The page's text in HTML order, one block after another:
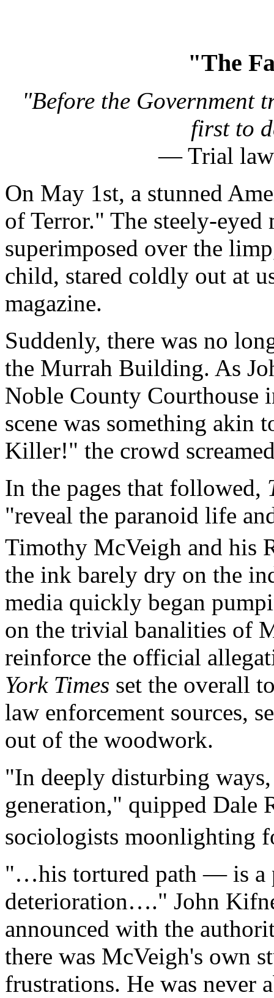
"The
"Before the Government
first to
— Trial
On May 1st, a stunned
of Terror." The steely-
superimposed over the
child, stared coldly out at
magazine.
Suddenly, there was no
the Murrah Building. As
Noble County Courthouse
scene was something akin
Killer!" the crowd
In the pages that followed,
"reveal the paranoid life
Timothy McVeigh and his
the ink barely dry on the
media quickly began
on the trivial banalities of
reinforce the official
York Times set the overall
law enforcement sources,
out of the woodwork.
"In deeply disturbing
generation," quipped Dale
sociologists moonlighting
"…his tortured path — is a
deterioration…." John
announced with the
there was McVeigh's own
frustrations. He was never